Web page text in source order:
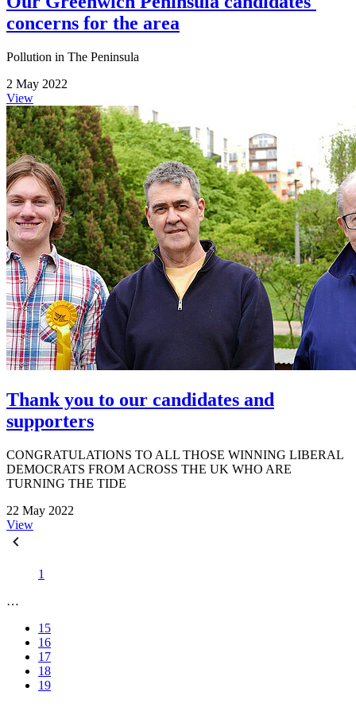
concerns for the area
Pollution in The Peninsula
2 May 2022
View
Thank you to our candidates and
supporters
CONGRATULATIONS TO ALL THOSE WINNING LIBERAL
DEMOCRATS FROM ACROSS THE UK WHO ARE
TURNING THE TIDE
22 May 2022
View
1
…
15
16
17
18
19